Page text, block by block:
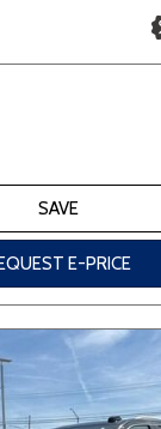
SAVE
E-PRICE